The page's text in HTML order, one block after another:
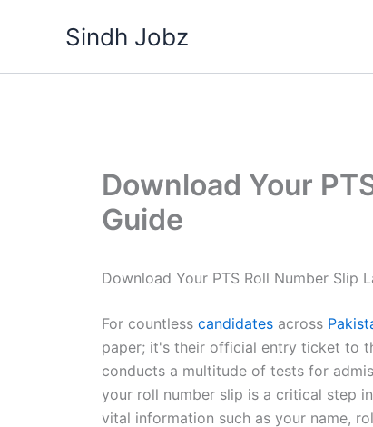
Sindh Jobz
Download Your
Guide
Download Your PTS Roll Number Slip
For countless candidates across
paper; it's their official entry ticket to
conducts a multitude of tests for
your roll number slip is a critical step
vital information such as your name,